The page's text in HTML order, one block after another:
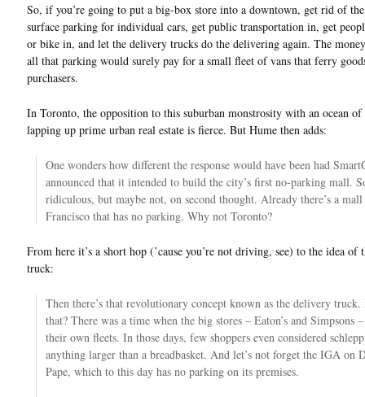
So, if you’re going to put a big-box store into a downtown, get rid of
surface parking for individual cars, get public transportation in, get
or bike in, and let the delivery trucks do the delivering again. The
all that parking would surely pay for a small fleet of vans that ferry
purchasers.
In Toronto, the opposition to this suburban monstrosity with an ocean
lapping up prime urban real estate is fierce. But Hume then adds:
One wonders how different the response would have been had
announced that it intended to build the city’s first no-parking mall.
ridiculous, but maybe not, on second thought. Already there’s a
Francisco that has no parking. Why not Toronto?
From here it’s a short hop (’cause you’re not driving, see) to the idea of
truck:
Then there’s that revolutionary concept known as the delivery truck.
that? There was a time when the big stores – Eaton’s and Simpsons
their own fleets. In those days, few shoppers even considered
anything larger than a breadbasket. And let’s not forget the IGA on
Pape, which to this day has no parking on its premises.